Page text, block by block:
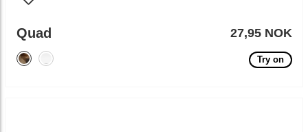
Quad 27,95 NOK
Try on